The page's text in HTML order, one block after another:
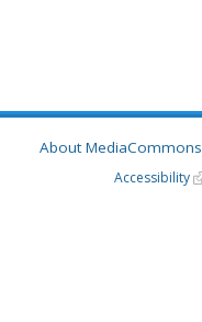
About MediaCommons
Accessibility